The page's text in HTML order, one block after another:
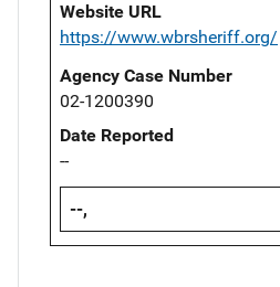
Website URL
https://www.wbrsheriff.org/
Agency Case Number
02-1200390
Date Reported
--
--,